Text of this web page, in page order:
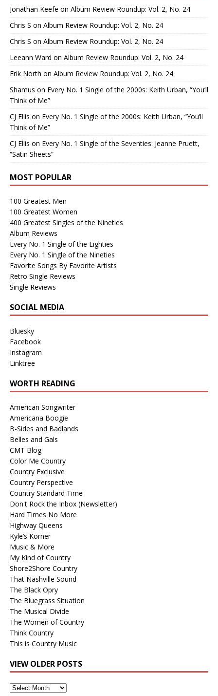
Jonathan Keefe on Album Review Roundup: Vol. 2, No. 24
Chris S on Album Review Roundup: Vol. 2, No. 24
Chris S on Album Review Roundup: Vol. 2, No. 24
Leeann Ward on Album Review Roundup: Vol. 2, No. 24
Erik North on Album Review Roundup: Vol. 2, No. 24
Shamus on Every No. 1 Single of the 2000s: Keith Urban, “You’ll
Think of Me”
CJ Ellis on Every No. 1 Single of the 2000s: Keith Urban, “You’ll
Think of Me”
CJ Ellis on Every No. 1 Single of the Seventies: Jeanne Pruett,
“Satin Sheets”
MOST POPULAR
100 Greatest Men
100 Greatest Women
400 Greatest Singles of the Nineties
Album Reviews
Every No. 1 Single of the Eighties
Every No. 1 Single of the Nineties
Favorite Songs By Favorite Artists
Retro Single Reviews
Single Reviews
SOCIAL MEDIA
Bluesky
Facebook
Instagram
Linktree
WORTH READING
American Songwriter
Americana Boogie
B-Sides and Badlands
Belles and Gals
CMT Blog
Color Me Country
Country Exclusive
Country Perspective
Country Standard Time
Don't Rock the Inbox (Newsletter)
Hard Times No More
Highway Queens
Kyle’s Korner
Music & More
My Kind of Country
Shore2Shore Country
That Nashville Sound
The Black Opry
The Bluegrass Situation
The Musical Divide
The Women of Country
Think Country
This is Country Music
VIEW OLDER POSTS
View